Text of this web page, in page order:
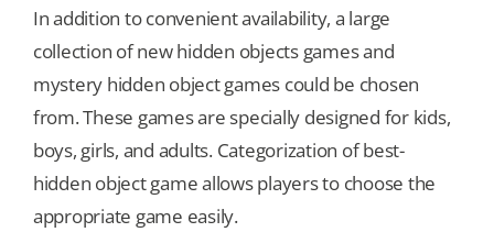
In addition to convenient availability, a large
collection of new hidden objects games and
mystery hidden object games could be chosen
from. These games are specially designed for kids,
boys, girls, and adults. Categorization of best-
hidden object game allows players to choose the
appropriate game easily.